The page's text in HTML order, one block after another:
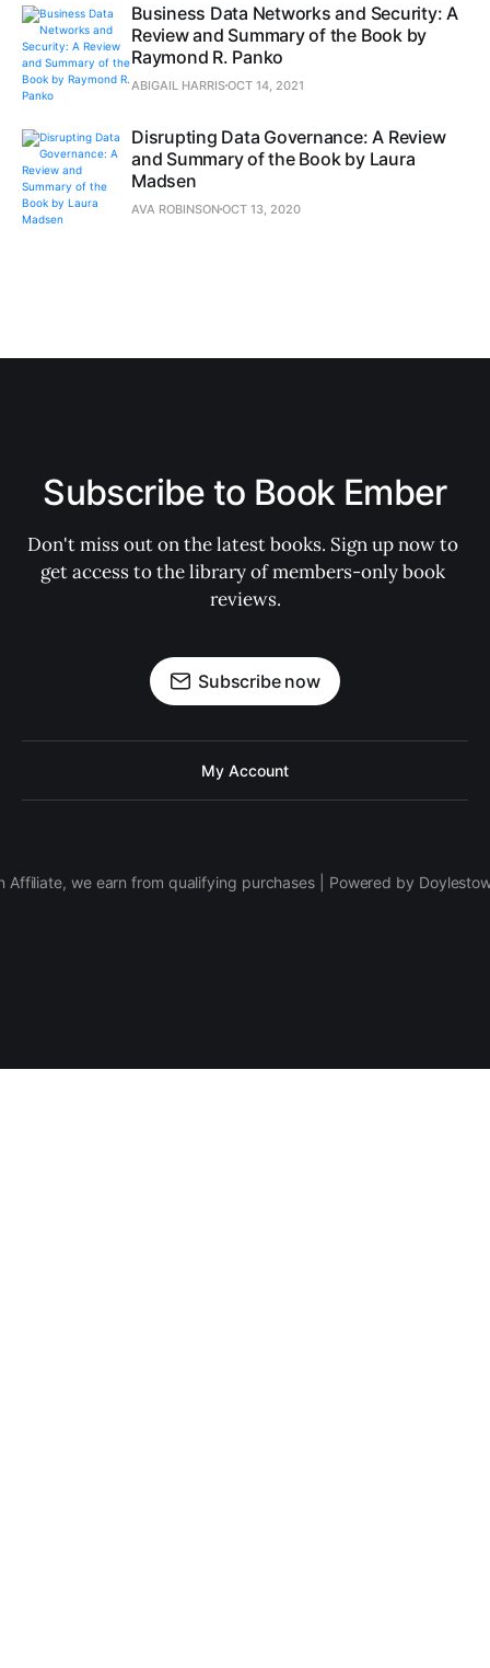
Business Data Networks and Security: A
Review and Summary of the Book by
Raymond R. Panko
ABIGAIL HARRISOCT 14, 2021
Disrupting Data Governance: A Review
and Summary of the Book by Laura
Madsen
AVA ROBINSONOCT 13, 2020
Subscribe to Book Ember
Don't miss out on the latest books. Sign up now to
get access to the library of members-only book
reviews.
Subscribe now
My Account
Affiliate, we earn from qualifying purchases | Powered by